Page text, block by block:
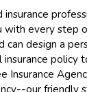
with every step
can design a
insurance policy
Insurance
our friendly